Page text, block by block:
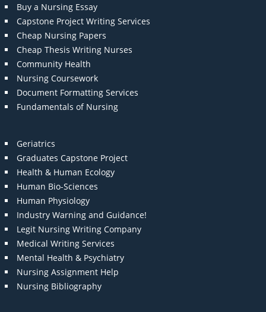
Buy a Nursing Essay
Capstone Project Writing Services
Cheap Nursing Papers
Cheap Thesis Writing Nurses
Community Health
Nursing Coursework
Document Formatting Services
Fundamentals of Nursing
Geriatrics
Graduates Capstone Project
Health & Human Ecology
Human Bio-Sciences
Human Physiology
Industry Warning and Guidance!
Legit Nursing Writing Company
Medical Writing Services
Mental Health & Psychiatry
Nursing Assignment Help
Nursing Bibliography